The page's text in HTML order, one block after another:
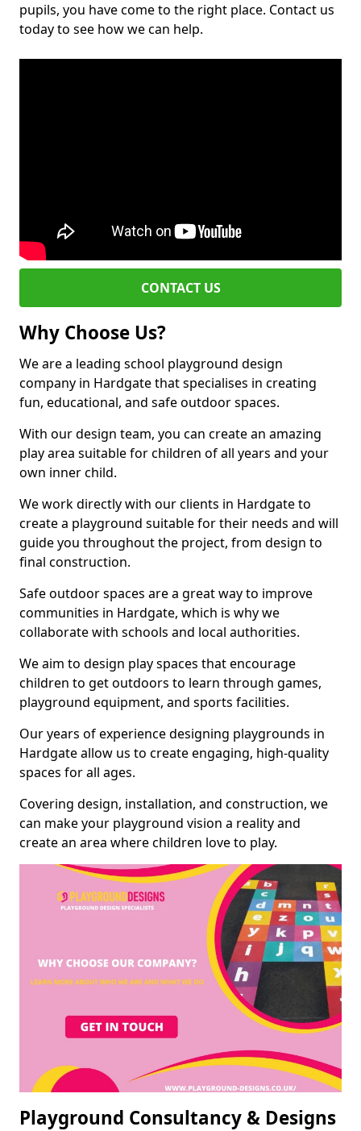
pupils, you have come to the right place. Contact us
today to see how we can help.
CONTACT US
Why Choose Us?
We are a leading school playground design
company in Hardgate that specialises in creating
fun, educational, and safe outdoor spaces.
With our design team, you can create an amazing
play area suitable for children of all years and your
own inner child.
We work directly with our clients in Hardgate to
create a playground suitable for their needs and will
guide you throughout the project, from design to
final construction.
Safe outdoor spaces are a great way to improve
communities in Hardgate, which is why we
collaborate with schools and local authorities.
We aim to design play spaces that encourage
children to get outdoors to learn through games,
playground equipment, and sports facilities.
Our years of experience designing playgrounds in
Hardgate allow us to create engaging, high-quality
spaces for all ages.
Covering design, installation, and construction, we
can make your playground vision a reality and
create an area where children love to play.
Playground Consultancy & Designs